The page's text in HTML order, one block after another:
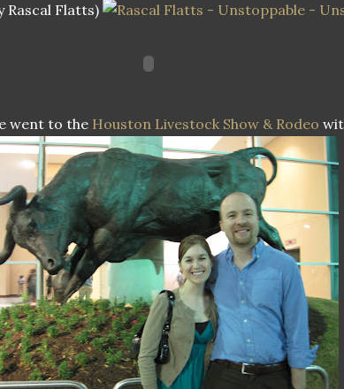
Rascal Flatts)
went to the Houston Livestock Show & Rodeo